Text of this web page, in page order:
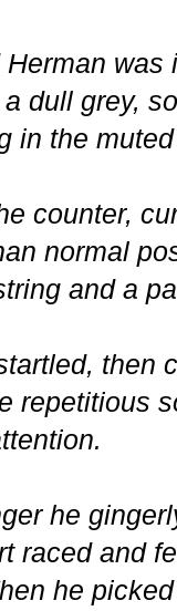
dull grey,
in the
counter,
normal
and a
then
repetitious
he
raced and
he